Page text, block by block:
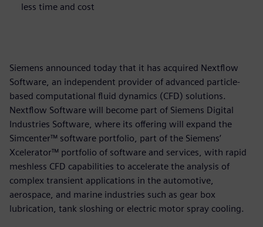
less time and cost
Siemens announced today that it has acquired Nextflow
Software, an independent provider of advanced particle-
based computational fluid dynamics (CFD) solutions.
Nextflow Software will become part of Siemens Digital
Industries Software, where its offering will expand the
Simcenter™ software portfolio, part of the Siemens’
Xcelerator™ portfolio of software and services, with rapid
meshless CFD capabilities to accelerate the analysis of
complex transient applications in the automotive,
aerospace, and marine industries such as gear box
lubrication, tank sloshing or electric motor spray cooling.